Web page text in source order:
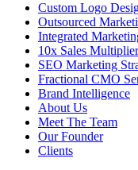
Custom Logo
Outsourced
Integrated
10x Sales Multiplier
SEO Marketing
Fractional CMO
Brand Intelligence
About Us
Meet The Team
Our Founder
Clients